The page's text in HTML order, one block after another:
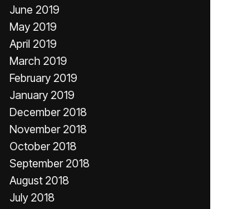
June 2019
May 2019
April 2019
March 2019
February 2019
January 2019
December 2018
November 2018
October 2018
September 2018
August 2018
July 2018